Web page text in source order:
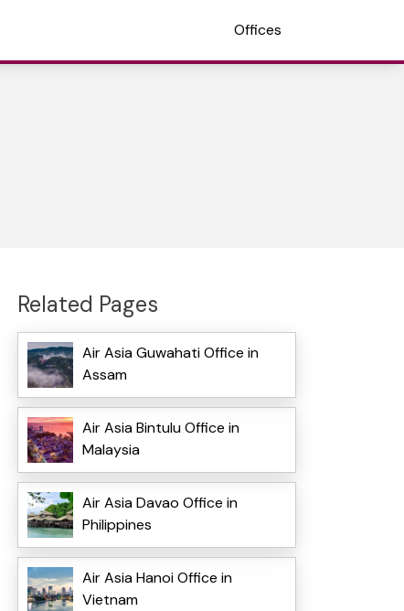
Offices
Related Pages
Air Asia Guwahati Office in
Assam
Air Asia Bintulu Office in
Malaysia
Air Asia Davao Office in
Philippines
Air Asia Hanoi Office in
Vietnam